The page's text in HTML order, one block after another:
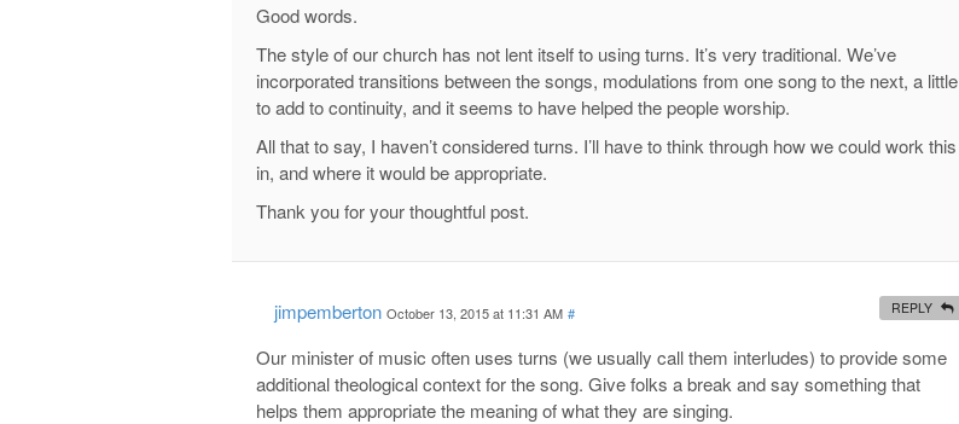
Good words.
The style of our church has not lent itself to using turns. It’s very traditional. We’ve
incorporated transitions between the songs, modulations from one song to the next, a little
to add to continuity, and it seems to have helped the people worship.
All that to say, I haven’t considered turns. I’ll have to think through how we could work this
in, and where it would be appropriate.
Thank you for your thoughtful post.
jimpemberton October 13, 2015 at 11:31 AM #
Our minister of music often uses turns (we usually call them interludes) to provide some
additional theological context for the song. Give folks a break and say something that
helps them appropriate the meaning of what they are singing.
REPLY